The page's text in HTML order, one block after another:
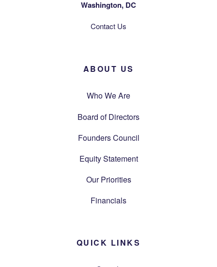
Washington, DC
Contact Us
ABOUT US
Who We Are
Board of Directors
Founders Council
Equity Statement
Our Priorities
Financials
QUICK LINKS